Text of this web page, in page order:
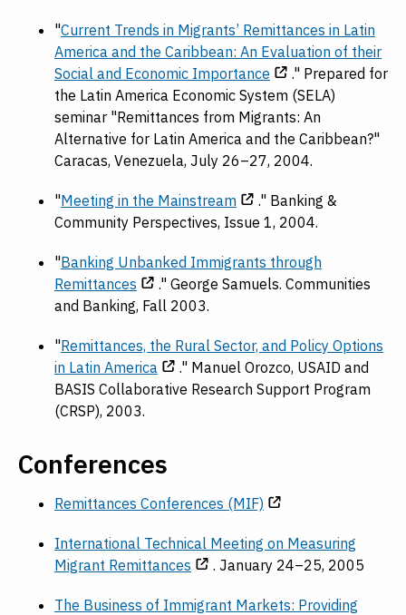
"Current Trends in Migrants’ Remittances in Latin
America and the Caribbean: An Evaluation of their
Social and Economic Importance
." Prepared for
the Latin America Economic System (SELA)
seminar "Remittances from Migrants: An
Alternative for Latin America and the Caribbean?"
Caracas, Venezuela, July 26–27, 2004.
"Meeting in the Mainstream
." Banking &
Community Perspectives, Issue 1, 2004.
"Banking Unbanked Immigrants through
Remittances
." George Samuels. Communities
and Banking, Fall 2003.
"Remittances, the Rural Sector, and Policy Options
in Latin America
." Manuel Orozco, USAID and
BASIS Collaborative Research Support Program
(CRSP), 2003.
Conferences
Remittances Conferences (MIF)
International Technical Meeting on Measuring
Migrant Remittances
. January 24–25, 2005
The Business of Immigrant Markets: Providing